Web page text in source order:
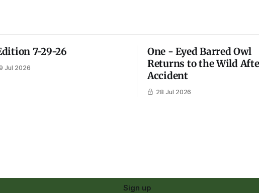
7-29-26
Jul 2026
One - Eyed Barred Owl
Returns to the Wild
Accident
28 Jul 2026
Sign up